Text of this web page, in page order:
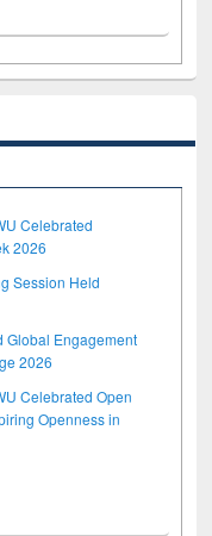
Celebrated
2026
Session Held
Global Engagement
2026
Celebrated Open
Openness in